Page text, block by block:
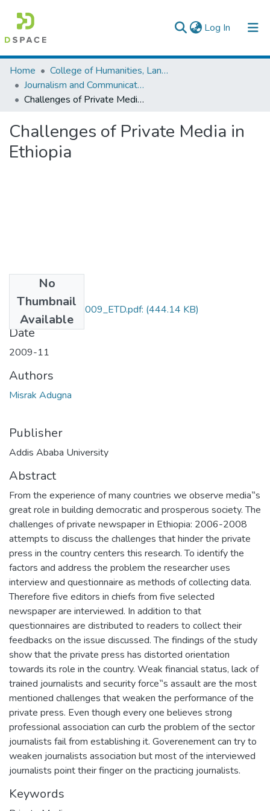
Log In (current)
Colleges, Institutes & Collections
Browse AAU-ETD
Home
College of Humanities, Language Studies, Journalism & Communication
Journalism and Communication
Challenges of Private Media in Ethiopia
Challenges of Private Media in
Ethiopia
No
Thumbnail
Available
Misrak_Adugna_2009_ETD.pdf: (444.14 KB)
Date
2009-11
Authors
Misrak Adugna
Publisher
Addis Ababa University
Abstract
From the experience of many countries we observe media‟s
great role in building democratic and prosperous society. The
challenges of private newspaper in Ethiopia: 2006-2008
attempts to discuss the challenges that hinder the private
press in the country centers this research. To identify the
factors and address the problem the researcher uses
interview and questionnaire as methods of collecting data.
Therefore five editors in chiefs from five selected
newspaper are interviewed. In addition to that
questionnaires are distributed to readers to collect their
feedbacks on the issue discussed. The findings of the study
show that the private press has distorted orientation
towards its role in the country. Weak financial status, lack of
trained journalists and security force‟s assault are the most
mentioned challenges that weaken the performance of the
private press. Even though every one believes strong
professional association can curb the problem of the sector
journalists fail from establishing it. Goverenement can try to
weaken journalists association but most of the interviewed
journalists point their finger on the practicing journalists.
Keywords